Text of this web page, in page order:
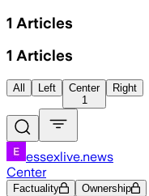
1 Articles
1 Articles
All Left
Center
1
Right
essexlive.news
Center
Factuality Ownership